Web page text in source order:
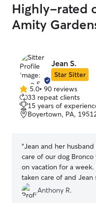
Highly-rated
Amity
Jean S.
Star Sitter
5.0
out
of
5
5.0• 90 reviews
33 repeat clients
15 years of
Boyertown, PA,
“Jean and her husband
care of our dog
on vacation for a
taken care of and Jean
updates and pictures
week that gave us
Anthony R.